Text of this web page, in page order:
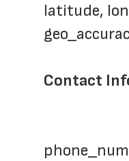
latitude,
Contact